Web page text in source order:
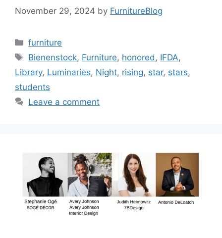
November 29, 2024 by FurnitureBlog
Categories
furniture
Tags
Bienenstock, Furniture, honored, IFDA,
Library, Luminaries, Night, rising, star, stars,
students
Leave a comment